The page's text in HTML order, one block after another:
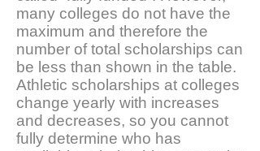
many colleges do not have the
maximum and therefore the
number of total scholarships can
be less than shown in the table.
Athletic scholarships at colleges
change yearly with increases
and decreases, so you cannot
fully determine who has